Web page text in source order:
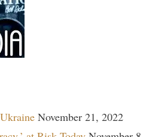
November 21, 2022